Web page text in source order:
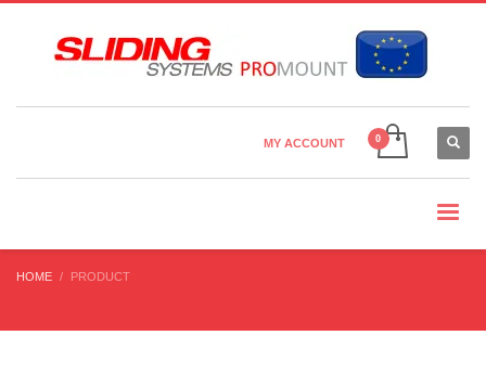
Country Settings:
MY ACCOUNT
HOME PRODUCT